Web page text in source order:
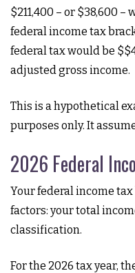
$211,400 – or $38,600
federal income tax
federal tax would be
adjusted gross income.
This is a hypothetical
purposes only. It
2026 Federal
Your federal income
factors: your total
classification.
For the 2026 tax year,